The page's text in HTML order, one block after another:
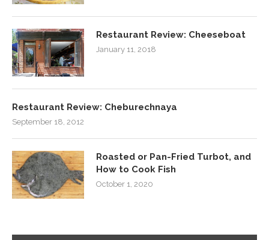
Restaurant Review: Cheeseboat
January 11, 2018
Restaurant Review: Cheburechnaya
September 18, 2012
Roasted or Pan-Fried Turbot, and
How to Cook Fish
October 1, 2020